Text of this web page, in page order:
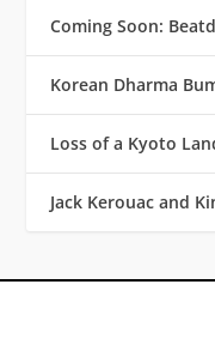
Coming Soon:
Korean Dharma
Loss of a Kyoto
Jack Kerouac and